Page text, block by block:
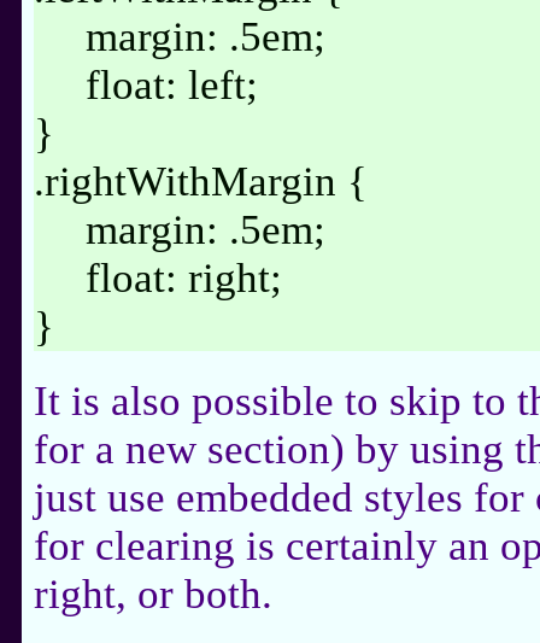
margin: .5em;
float: left;
}
.rightWithMargin {
margin: .5em;
float: right;
}
It is also possible to skip to
for a new section) by using
just use embedded styles
for clearing is certainly an
right, or both.